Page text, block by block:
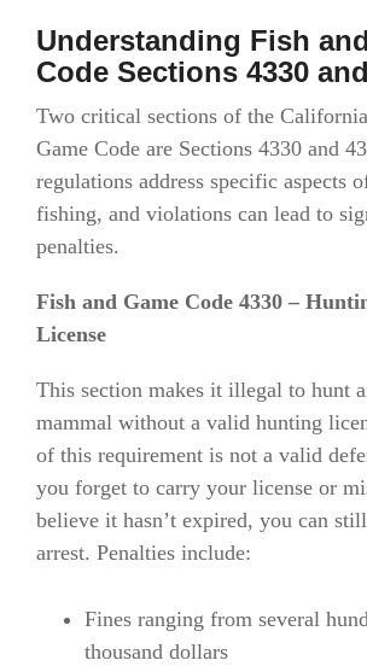
Understanding Fish
Code Sections 4330
Two critical sections of the
Game Code are Sections 4330 and
regulations address specific aspects
fishing, and violations can lead to
penalties.
Fish and Game Code 4330 –
License
This section makes it illegal to hunt
mammal without a valid hunting
of this requirement is not a valid
you forget to carry your license or
believe it hasn’t expired, you can
arrest. Penalties include:
Fines ranging from several
thousand dollars